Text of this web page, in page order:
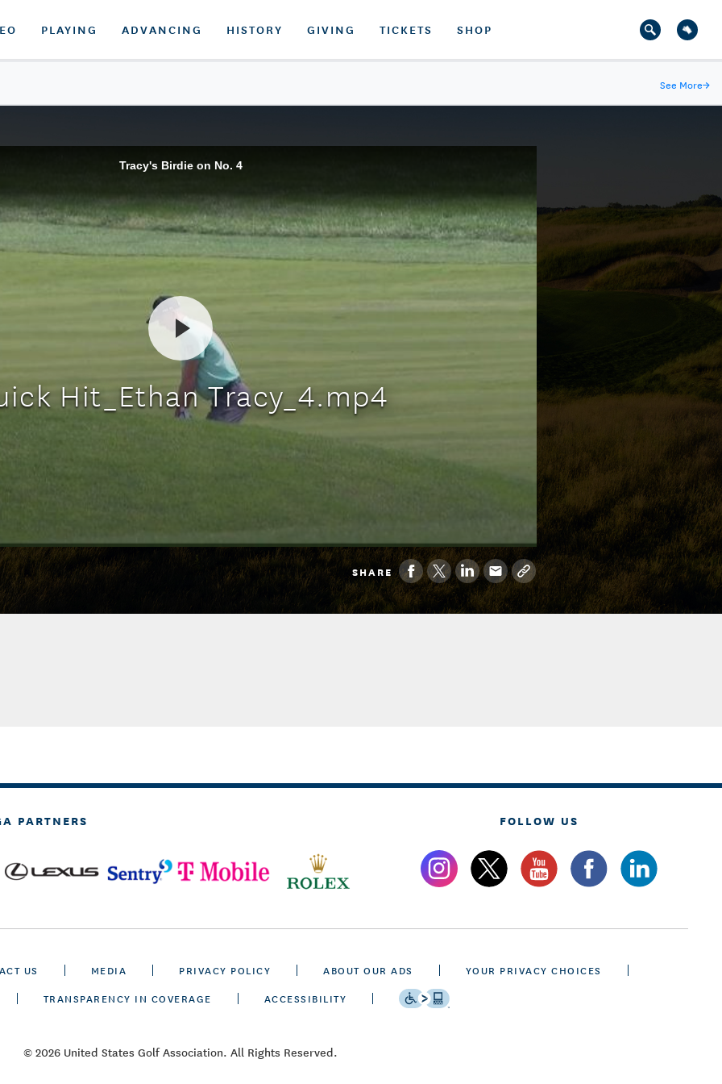
PLAYING ADVANCING HISTORY GIVING TICKETS SHOP
See More→
Tracy's Birdie on No. 4
Hit_Ethan Tracy_4.mp4
SHARE
PARTNERS FOLLOW US
US MEDIA PRIVACY POLICY ABOUT OUR ADS
YOUR PRIVACY CHOICES
TRANSPARENCY IN COVERAGE
ACCESSIBILITY
© 2026 United States Golf Association. All Rights Reserved.